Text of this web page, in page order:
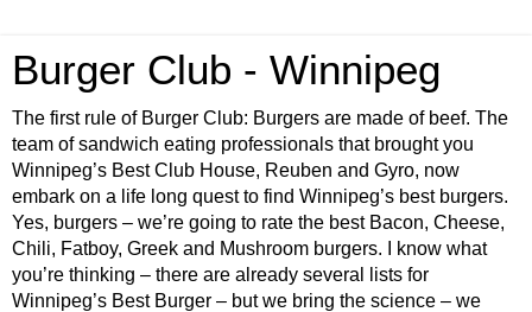
Burger Club - Winnipeg
The first rule of Burger Club: Burgers are made of beef. The
team of sandwich eating professionals that brought you
Winnipeg’s Best Club House, Reuben and Gyro, now
embark on a life long quest to find Winnipeg’s best burgers.
Yes, burgers – we’re going to rate the best Bacon, Cheese,
Chili, Fatboy, Greek and Mushroom burgers. I know what
you’re thinking – there are already several lists for
Winnipeg’s Best Burger – but we bring the science – we